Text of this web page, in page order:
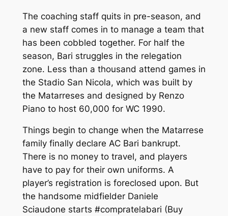
The coaching staff quits in pre-season, and
a new staff comes in to manage a team that
has been cobbled together. For half the
season, Bari struggles in the relegation
zone. Less than a thousand attend games in
the Stadio San Nicola, which was built by
the Matarreses and designed by Renzo
Piano to host 60,000 for WC 1990.
Things begin to change when the Matarrese
family finally declare AC Bari bankrupt.
There is no money to travel, and players
have to pay for their own uniforms. A
player’s registration is foreclosed upon. But
the handsome midfielder Daniele
Sciaudone starts #compratelabari (Buy